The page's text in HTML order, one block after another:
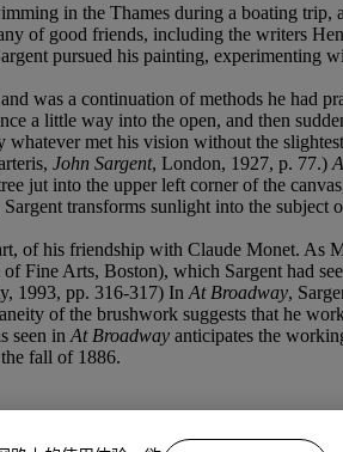
in the Thames during a boating
of good friends, including the writers
pursued his painting, experimenting
was a continuation of methods he had
a little way into the open, and then
met his vision without the
John Sargent, London, 1927, p. 77.)
jut into the upper left corner of the
transforms sunlight into the
of his friendship with Claude Monet. As
Fine Arts, Boston), which Sargent had
1993, pp. 316-317) In At Broadway,
of the brushwork suggests that he
seen in At Broadway anticipates the
fall of 1886.